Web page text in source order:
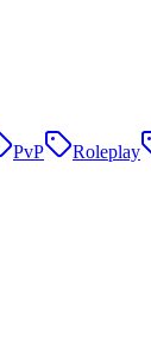
PvP Roleplay